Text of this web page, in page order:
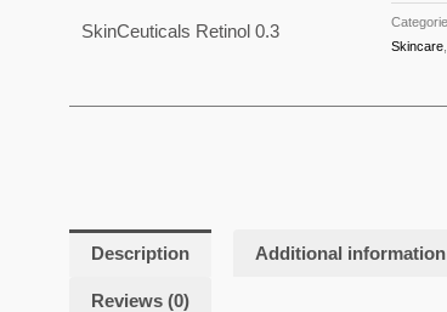
SkinCeuticals Retinol 0.3
Skincare,
Description Additional information
Reviews (0)